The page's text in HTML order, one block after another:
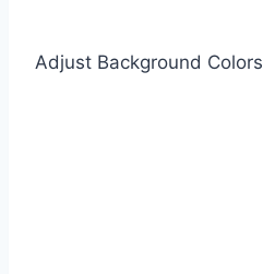
Adjust Background Colors